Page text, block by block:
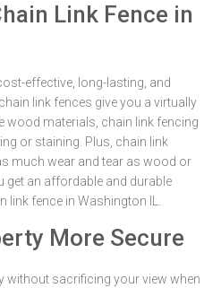
Link Fence in
effective, long-lasting, and
link fences give you a virtually
wood materials, chain link fencing
or staining. Plus, chain link
much wear and tear as wood or
get an affordable and durable
fence in Washington IL.
More Secure
without sacrificing your view when